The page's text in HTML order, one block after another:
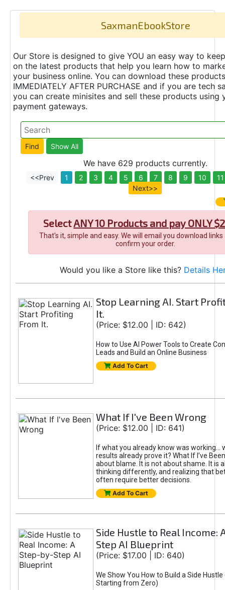
SaxmanEbookStore
Our Store is designed to give YOU an easy way to
on the latest products that help you learn how to
your business online. You can download these products
IMMEDIATELY AFTER PURCHASE and if you are tech
you can create minisites and sell these products using
payment gateways.
We have 629 products currently.
<<Prev 1 2 3 4 5 6 7 8 9 10
11
Next>>
SelectANY 10 Products and pay ONLY
That's it, simple and easy. We will email you download
confirm your order.
Would you like a Store like this? Details
Stop Learning AI. Start
It.
(Price: $12.00 | ID: 642)
How to Use AI Power Tools to Create
Leads and Build an Online Business
Add To Cart
What If I've Been Wrong
(Price: $12.00 | ID: 641)
If what you already know was working...
results already prove it? What If I’ve
about blame. It is not about shame. It is
thinking differently, and realizing that
often require better decisions.
Add To Cart
Side Hustle to Real Income:
Step AI Blueprint
(Price: $17.00 | ID: 640)
We Show You How to Build a Side Hustle
Starting from Zero)